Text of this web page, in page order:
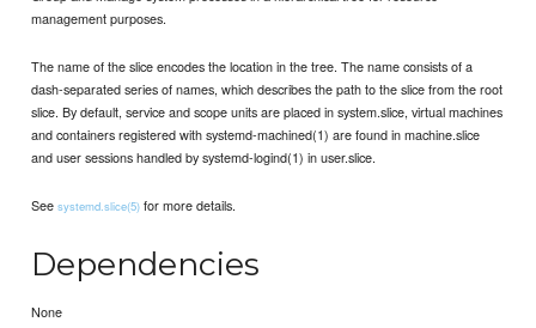
management purposes.
The name of the slice encodes the location in the tree. The name consists of a
dash-separated series of names, which describes the path to the slice from the root
slice. By default, service and scope units are placed in system.slice, virtual machines
and containers registered with systemd-machined(1) are found in machine.slice
and user sessions handled by systemd-logind(1) in user.slice.
Seesystemd.slice(5) for more details.
Dependencies
None